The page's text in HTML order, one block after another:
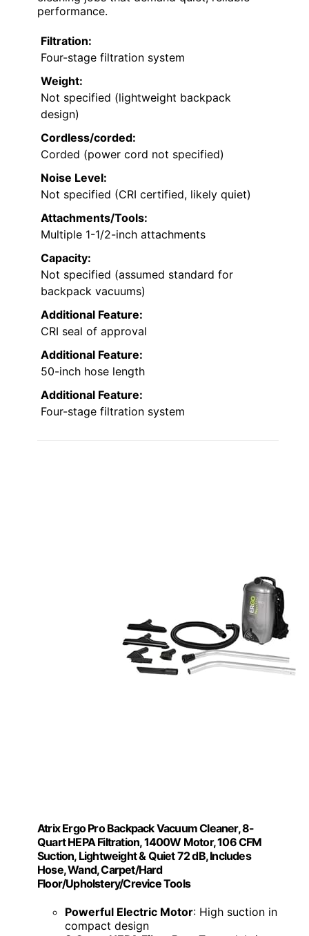
performance.
Filtration:
Four-stage filtration system
Weight:
Not specified (lightweight backpack
design)
Cordless/corded:
Corded (power cord not specified)
Noise Level:
Not specified (CRI certified, likely quiet)
Attachments/Tools:
Multiple 1-1/2-inch attachments
Capacity:
Not specified (assumed standard for
backpack vacuums)
Additional Feature:
CRI seal of approval
Additional Feature:
50-inch hose length
Additional Feature:
Four-stage filtration system
Atrix Ergo Pro Backpack Vacuum Cleaner, 8-
Quart HEPA Filtration, 1400W Motor, 106 CFM
Suction, Lightweight & Quiet 72 dB, Includes
Hose, Wand, Carpet/Hard
Floor/Upholstery/Crevice Tools
Powerful Electric Motor: High suction in
compact design